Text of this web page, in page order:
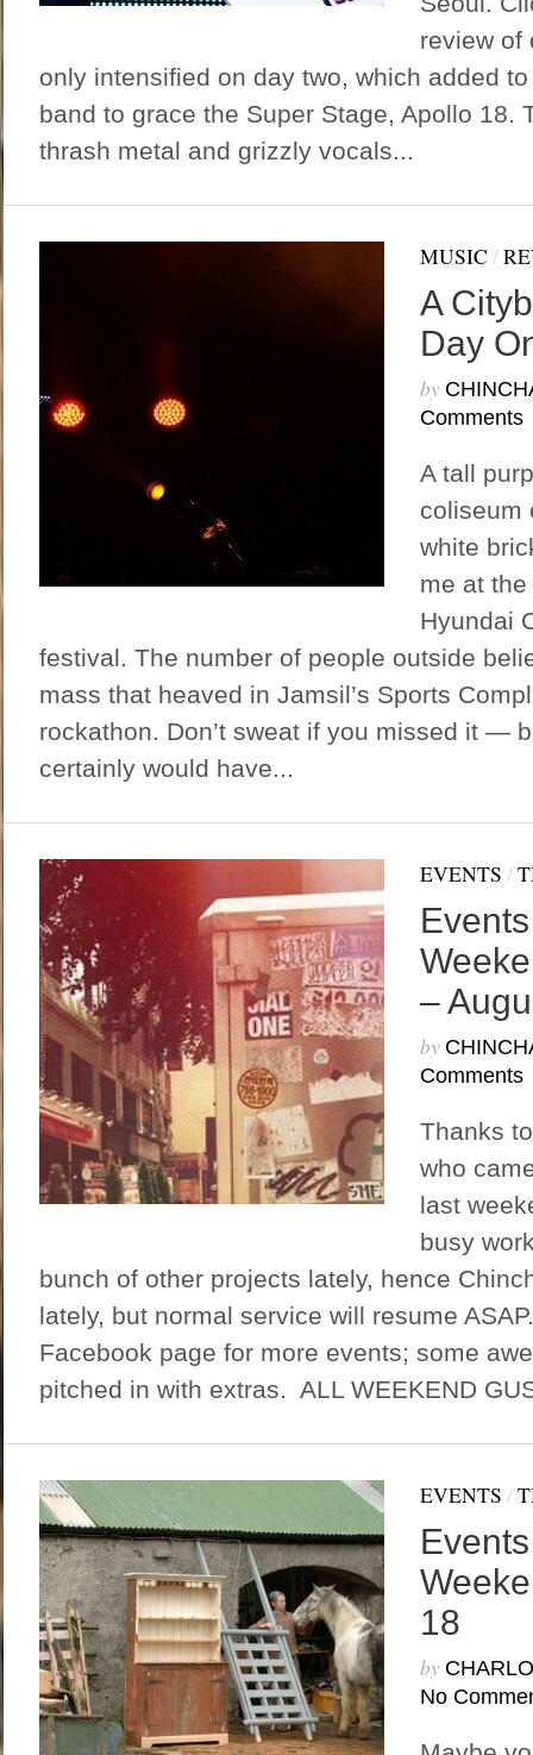
review of
only intensified on day two, which added
band to grace the Super Stage, Apollo 18.
thrash metal and grizzly vocals...
MUSIC /
A
Day
by
Comments
A tall
coliseum
white
me at
Hyundai
festival. The number of people outside
mass that heaved in Jamsil’s Sports
rockathon. Don’t sweat if you missed it —
certainly would have...
EVENTS /
–
by
Comments
Thanks
who
last
busy
bunch of other projects lately, hence
lately, but normal service will resume
Facebook page for more events; some
pitched in with extras. ALL WEEKEND
EVENTS /
18
by
No